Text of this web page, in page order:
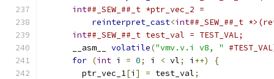
int##_SEW_##_t *ptr_vec_2 =
reinterpret_cast<int##_SEW_##_t
int##_SEW_##_t test_val =
      __asm__
volatile("vmv.v.i v8, "
for (int i = 0; i < vl; i ++) {
        ptr_vec_1
[i ] = test_val;